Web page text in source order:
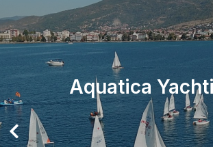
Aquatica